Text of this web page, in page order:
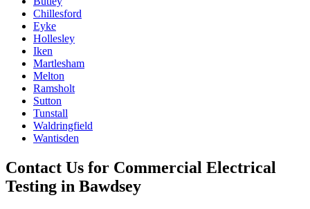
Chillesford
Eyke
Hollesley
Iken
Martlesham
Melton
Ramsholt
Sutton
Tunstall
Waldringfield
Wantisden
Contact Us for Commercial Electrical
Testing in Bawdsey